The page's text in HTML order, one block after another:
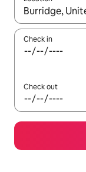
When results
Check in
Check out